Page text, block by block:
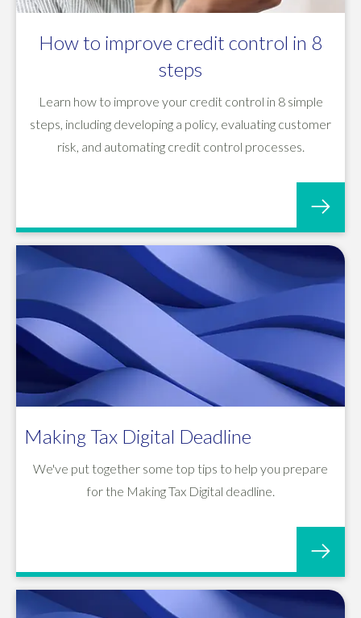
How to improve credit control in 8
steps
Learn how to improve your credit control in 8 simple
steps, including developing a policy, evaluating customer
risk, and automating credit control processes.
Making Tax Digital Deadline
We've put together some top tips to help you prepare
for the Making Tax Digital deadline.